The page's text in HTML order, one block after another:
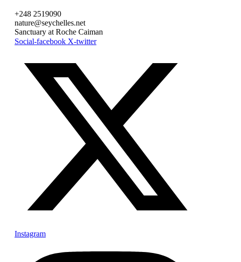
+248 2519090
nature@seychelles.net
Sanctuary at Roche Caiman
Social-facebook X-twitter
Instagram